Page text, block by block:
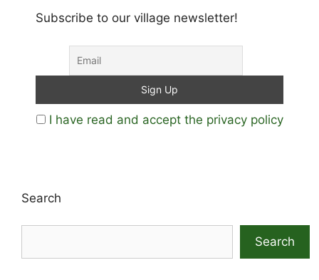
Subscribe to our village newsletter!
I have read and accept the privacy policy
Search
Search